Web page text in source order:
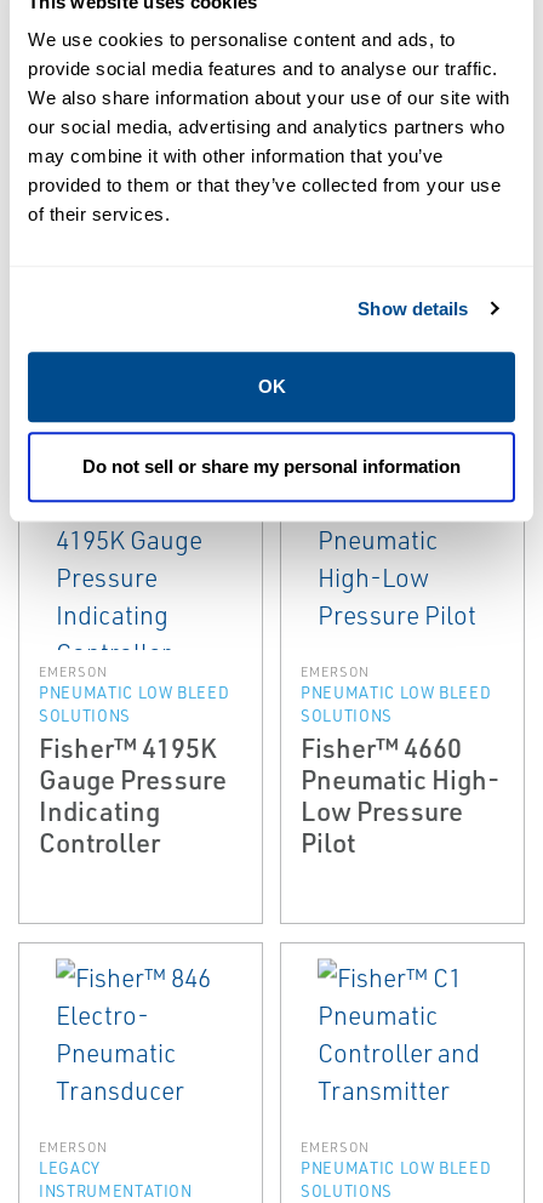
We use cookies to personalise content and ads, to
provide social media features and to analyse our traffic.
We also share information about your use of our site with
our social media, advertising and analytics partners who
may combine it with other information that you’ve
provided to them or that they’ve collected from your use
of their services.
Show details
OK
Do not sell or share my personal information
EMERSON
LEGACY
EMERSON
Pneumatic
EMERSON
PNEUMATIC LOW BLEED
SOLUTIONS
Fisher™ 4195K
Gauge Pressure
Indicating
Controller
EMERSON
PNEUMATIC LOW BLEED
SOLUTIONS
Fisher™ 4660
Pneumatic High-
Low Pressure
Pilot
EMERSON
LEGACY
INSTRUMENTATION
EMERSON
PNEUMATIC LOW BLEED
SOLUTIONS